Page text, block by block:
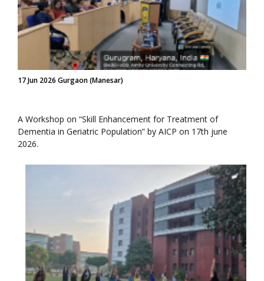
17 Jun 2026 Gurgaon (Manesar)
A Workshop on “Skill Enhancement for Treatment of
Dementia in Geriatric Population” by AICP on 17th june
2026.